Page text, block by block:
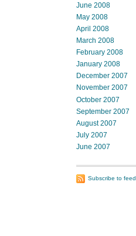
June 2008
May 2008
April 2008
March 2008
February 2008
January 2008
December 2007
November 2007
October 2007
September 2007
August 2007
July 2007
June 2007
Subscribe to feed